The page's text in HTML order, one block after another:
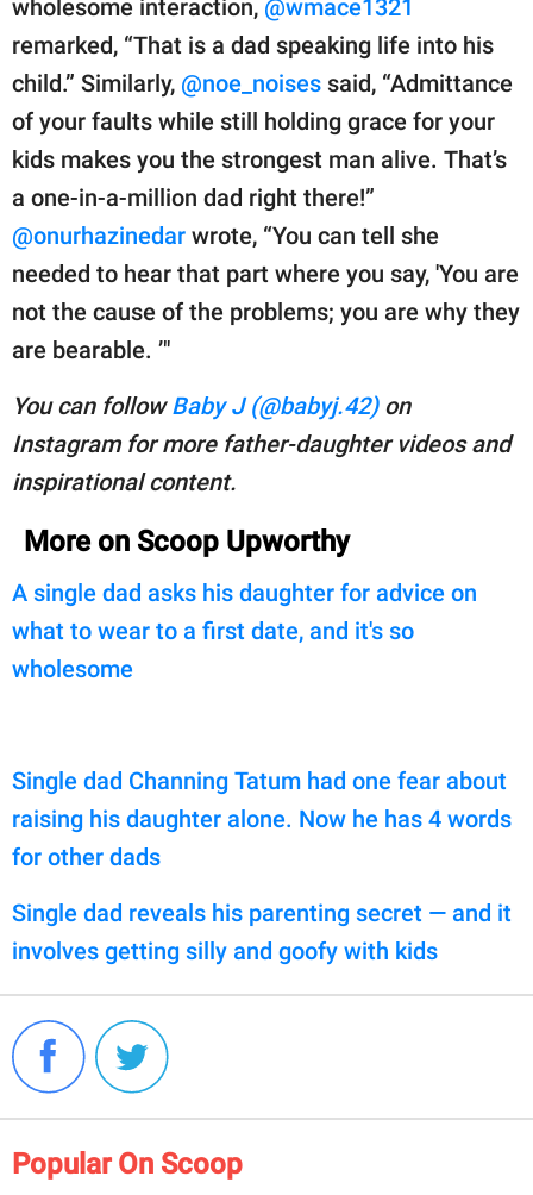
wholesome interaction, @wmace1321
remarked, “That is a dad speaking life into his
child.” Similarly, @noe_noises said, “Admittance
of your faults while still holding grace for your
kids makes you the strongest man alive. That’s
a one-in-a-million dad right there!”
@onurhazinedar wrote, “You can tell she
needed to hear that part where you say, 'You are
not the cause of the problems; you are why they
are bearable. ’"
You can followBaby J (@babyj.42) on
Instagram for more father-daughter videos and
inspirational content.
More on Scoop Upworthy
A single dad asks his daughter for advice on
what to wear to a first date, and it's so
wholesome
Single dad Channing Tatum had one fear about
raising his daughter alone. Now he has 4 words
for other dads
Single dad reveals his parenting secret — and it
involves getting silly and goofy with kids
Popular On Scoop